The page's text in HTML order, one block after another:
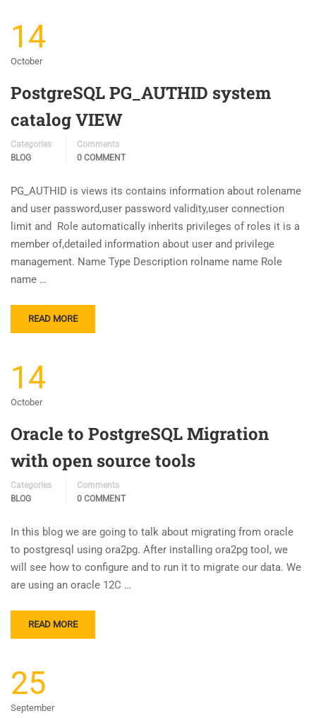
14
October
PostgreSQL PG_AUTHID system
catalog VIEW
Categories
BLOG
Comments
0 COMMENT
PG_AUTHID is views its contains information about rolename
and user password,user password validity,user connection
limit and Role automatically inherits privileges of roles it is a
member of,detailed information about user and privilege
management. Name Type Description rolname name Role
name …
READ MORE
14
October
Oracle to PostgreSQL Migration
with open source tools
Categories
BLOG
Comments
0 COMMENT
In this blog we are going to talk about migrating from oracle
to postgresql using ora2pg. After installing ora2pg tool, we
will see how to configure and to run it to migrate our data. We
are using an oracle 12C …
READ MORE
25
September